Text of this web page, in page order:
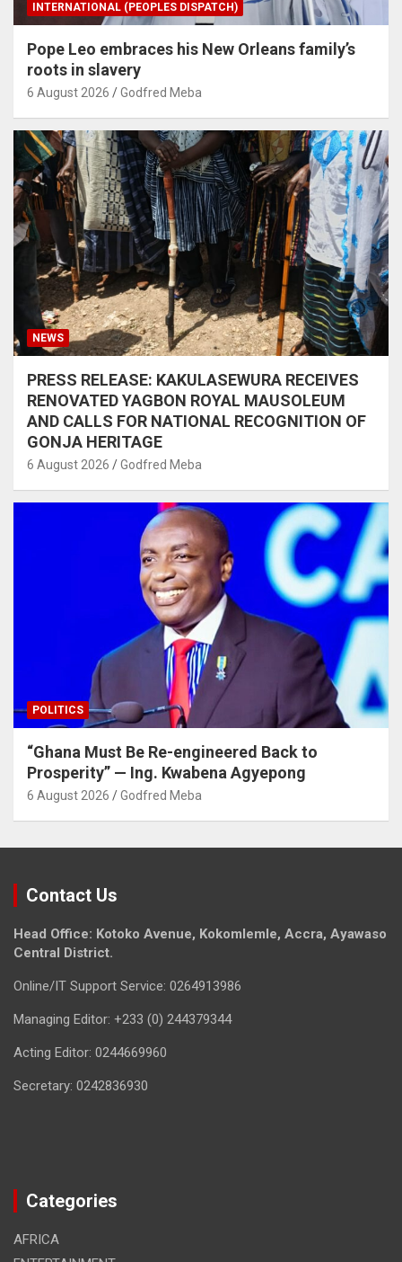
INTERNATIONAL (PEOPLES DISPATCH)
Pope Leo embraces his New Orleans family’s
roots in slavery
6 August 2026 Godfred Meba
NEWS
PRESS RELEASE: KAKULASEWURA RECEIVES
RENOVATED YAGBON ROYAL MAUSOLEUM
AND CALLS FOR NATIONAL RECOGNITION OF
GONJA HERITAGE
6 August 2026 Godfred Meba
POLITICS
“Ghana Must Be Re-engineered Back to
Prosperity” — Ing. Kwabena Agyepong
6 August 2026 Godfred Meba
Contact Us
Head Office: Kotoko Avenue, Kokomlemle, Accra, Ayawaso
Central District.
Online/IT Support Service: 0264913986
Managing Editor: +233 (0) 244379344
Acting Editor: 0244669960
Secretary: 0242836930
Categories
AFRICA